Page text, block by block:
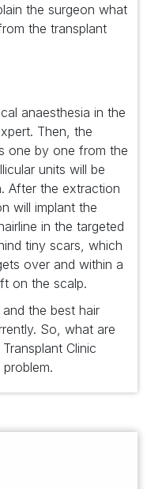
the surgeon what
the transplant
anaesthesia in the
Then, the
one by one from the
units will be
After the extraction
will implant the
in the targeted
tiny scars, which
over and within a
on the scalp.
the best hair
So, what are
Clinic